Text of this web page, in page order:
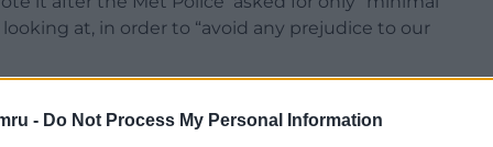
- Do Not Process My Personal Information
at, in order to “avoid any prejudice to our
for the findings of the report before
a vote of no confidence in the beleaguered